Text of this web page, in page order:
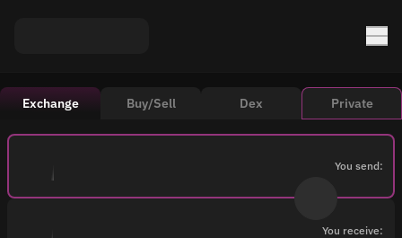
Exchange Buy/Sell Dex Private
You send:
You receive: